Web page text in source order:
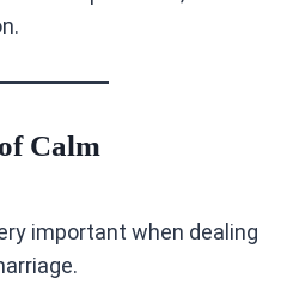
Calm
important when dealing